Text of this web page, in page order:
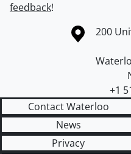
feedback!
Information about theCampus
200
+1
Contact Waterloo
News
Privacy